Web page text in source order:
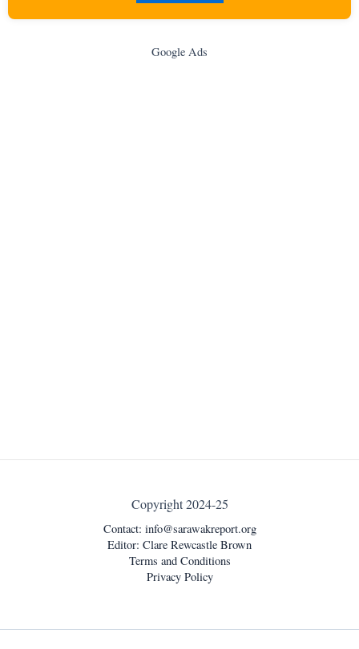
Google Ads
Copyright 2024-25
Contact: info@sarawakreport.org
Editor: Clare Rewcastle Brown
Terms and Conditions
Privacy Policy